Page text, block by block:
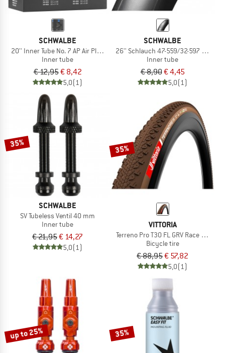
SCHWALBE
20'' Inner Tube No. 7 AP Air Plus 40/62-406
Inner tube
€ 12,95€ 8,42
5,0(1)
SCHWALBE
26'' Schlauch 47-559/32-597 AV 12
Inner tube
€ 8,90€ 4,45
5,0(1)
35%
SCHWALBE
SV Tubeless Ventil 40 mm
Inner tube
€ 21,95€ 14,27
5,0(1)
35%
VITTORIA
Terreno Pro T30 FL GRV Race 28''
Bicycle tire
€ 88,95€ 57,82
5,0(1)
up to 25% 35%